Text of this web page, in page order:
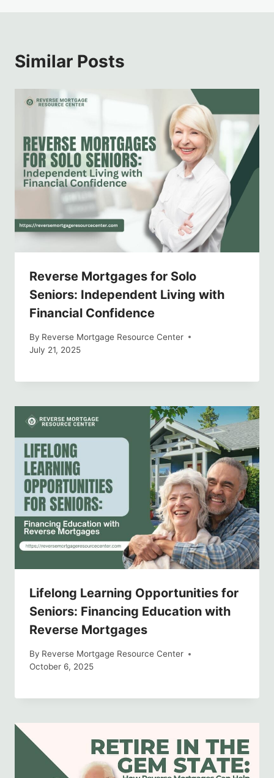
Similar Posts
Reverse Mortgages for Solo
Seniors: Independent Living with
Financial Confidence
By Reverse Mortgage Resource Center
July 21, 2025
Lifelong Learning Opportunities for
Seniors: Financing Education with
Reverse Mortgages
By Reverse Mortgage Resource Center
October 6, 2025